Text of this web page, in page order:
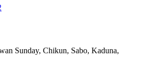
Sunday, Chikun, Sabo, Kaduna,